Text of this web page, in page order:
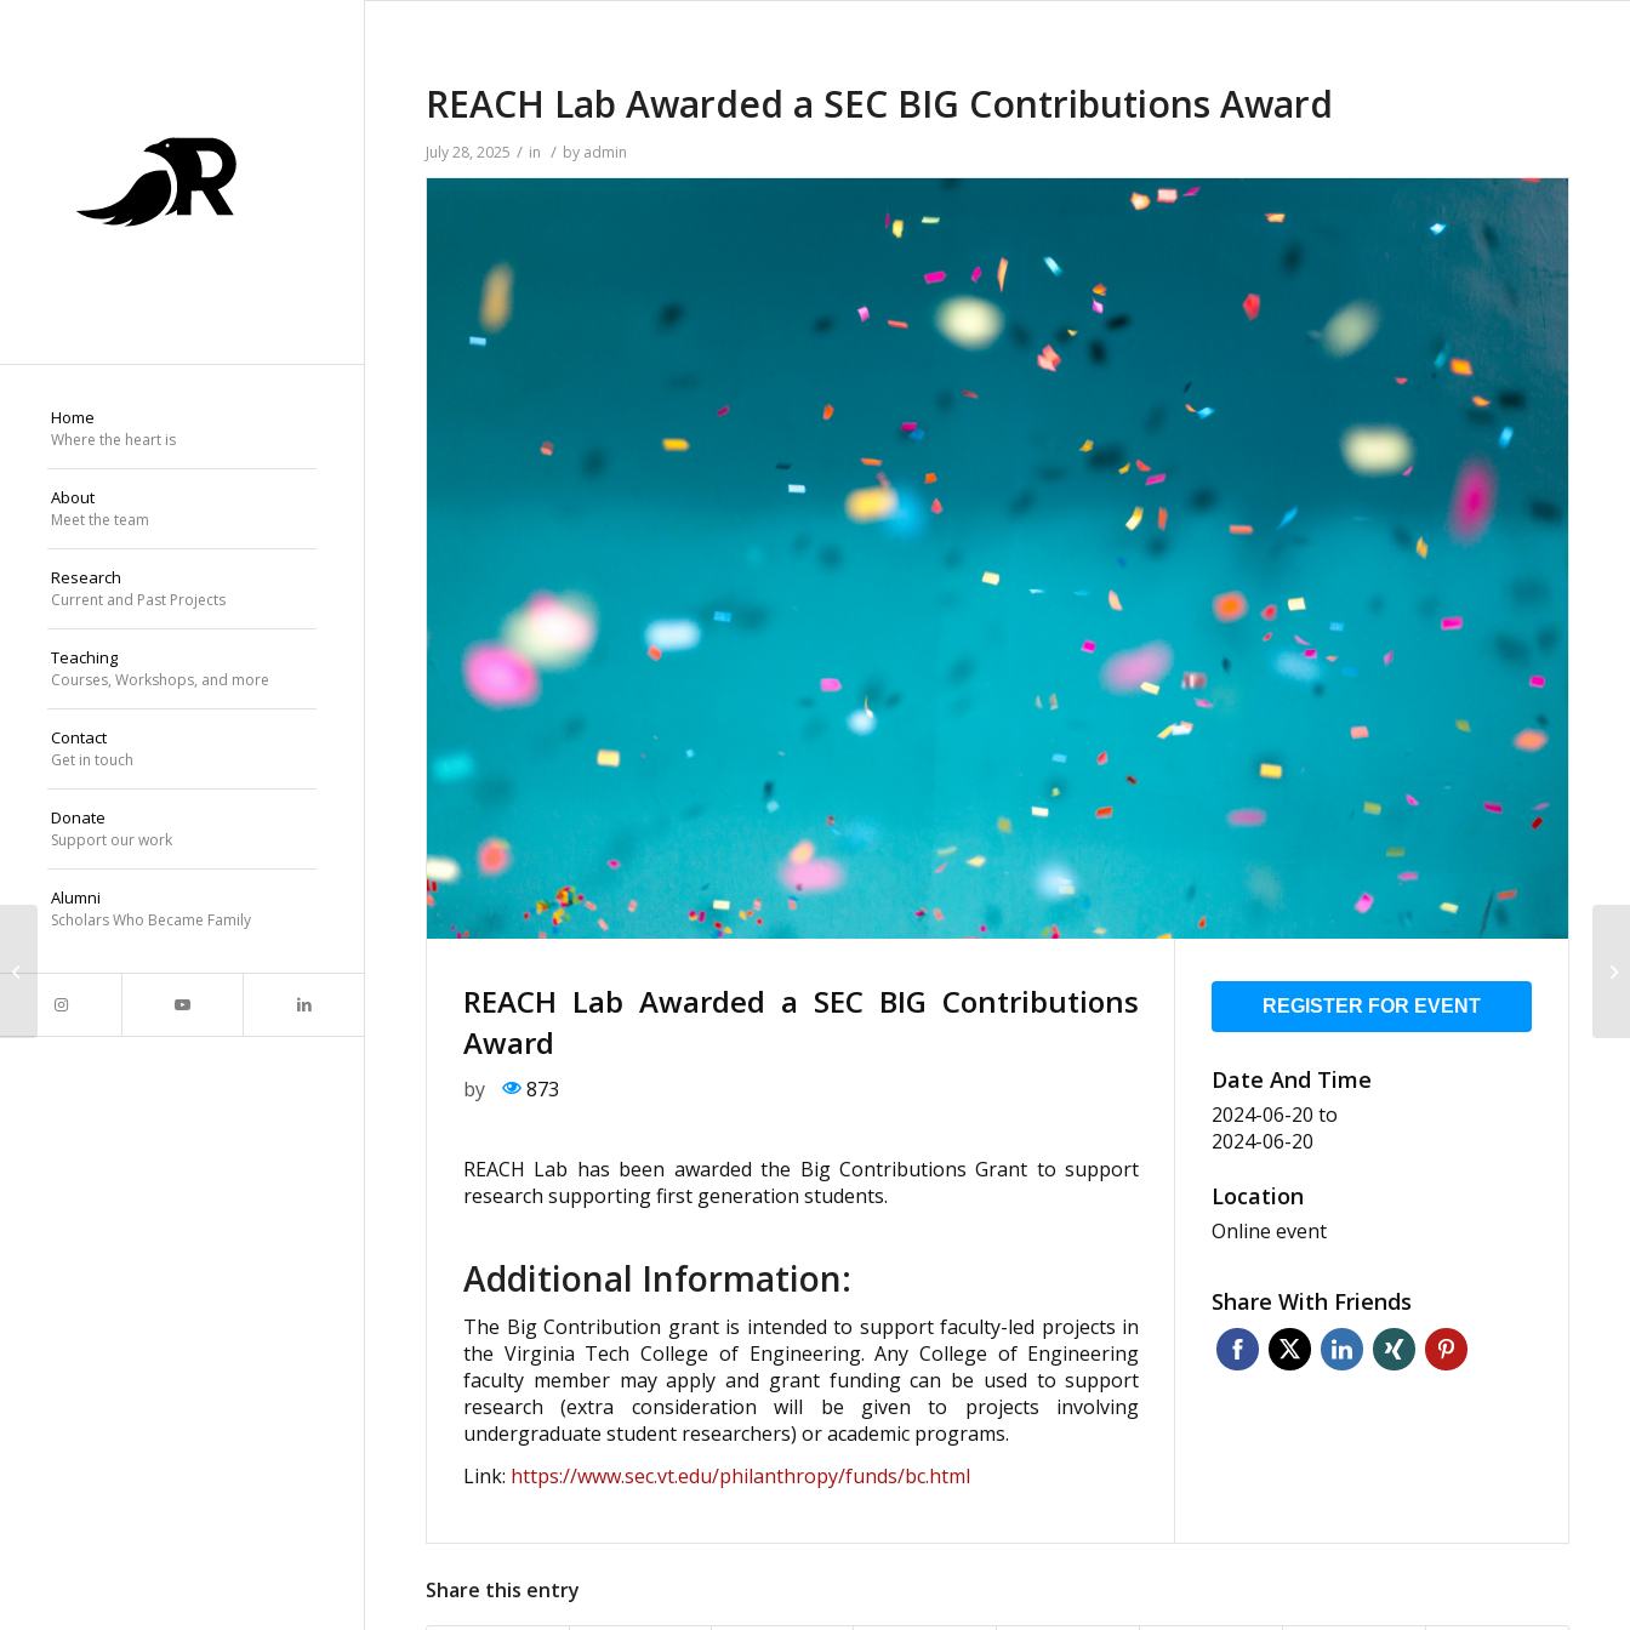
Home
Where the heart is
About
Meet the team
Research
Current and Past Projects
Teaching
Courses, Workshops, and more
Contact
Get in touch
Donate
Support our work
Alumni
Scholars Who Became Family
REACH Lab Awarded a SEC BIG Contributions Award
July 28, 2025 / in / by admin
REACH Lab Awarded a SEC BIG Contributions
Award
by 873
REACH Lab has been awarded the Big Contributions Grant to support
research supporting first generation students.
Additional Information:
The Big Contribution grant is intended to support faculty-led projects in
the Virginia Tech College of Engineering. Any College of Engineering
faculty member may apply and grant funding can be used to support
research (extra consideration will be given to projects involving
undergraduate student researchers) or academic programs.
Link: https://www.sec.vt.edu/philanthropy/funds/bc.html
REGISTER FOR EVENT
Date And Time
2024-06-20to
2024-06-20
Location
Online event
Share With Friends
Share this entry
University of Michigan Department
of Computer ...